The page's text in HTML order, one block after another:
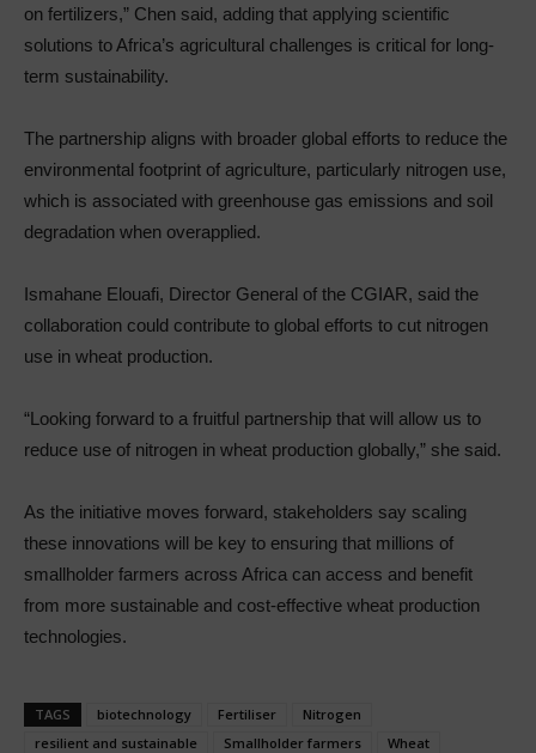
on fertilizers,” Chen said, adding that applying scientific
solutions to Africa’s agricultural challenges is critical for long-
term sustainability.
The partnership aligns with broader global efforts to reduce the
environmental footprint of agriculture, particularly nitrogen use,
which is associated with greenhouse gas emissions and soil
degradation when overapplied.
Ismahane Elouafi, Director General of the CGIAR, said the
collaboration could contribute to global efforts to cut nitrogen
use in wheat production.
“Looking forward to a fruitful partnership that will allow us to
reduce use of nitrogen in wheat production globally,” she said.
As the initiative moves forward, stakeholders say scaling
these innovations will be key to ensuring that millions of
smallholder farmers across Africa can access and benefit
from more sustainable and cost-effective wheat production
technologies.
TAGS biotechnology Fertiliser
Nitrogen
resilient and sustainable
Smallholder farmers Wheat